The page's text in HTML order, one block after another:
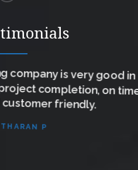
company is very good in
completion, on time
friendly.
P